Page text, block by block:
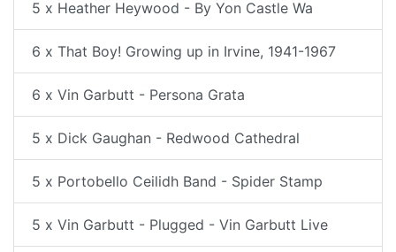
5 x Heather Heywood - By Yon Castle Wa
6 x That Boy! Growing up in Irvine, 1941-1967
6 x Vin Garbutt - Persona Grata
5 x Dick Gaughan - Redwood Cathedral
5 x Portobello Ceilidh Band - Spider Stamp
5 x Vin Garbutt - Plugged - Vin Garbutt Live